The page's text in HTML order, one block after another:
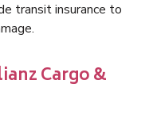
transit insurance to
Cargo &